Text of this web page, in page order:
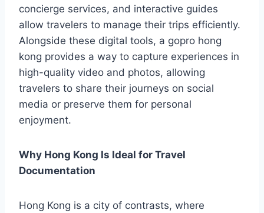
concierge services, and interactive guides
allow travelers to manage their trips efficiently.
Alongside these digital tools, a gopro hong
kong provides a way to capture experiences in
high-quality video and photos, allowing
travelers to share their journeys on social
media or preserve them for personal
enjoyment.
Why Hong Kong Is Ideal for Travel
Documentation
Hong Kong is a city of contrasts, where